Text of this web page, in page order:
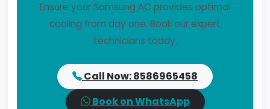
Ensure your Samsung AC provides optimal
cooling from day one. Book our expert
technicians today.
Call Now: 8586965458
Book on WhatsApp